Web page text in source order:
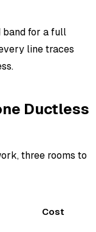
band for a full
line traces
Ductless
three rooms to
Cost